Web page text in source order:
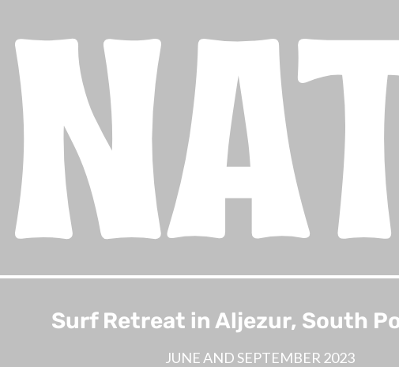
Surf Retreat in Aljezur, South
JUNE AND SEPTEMBER 2023